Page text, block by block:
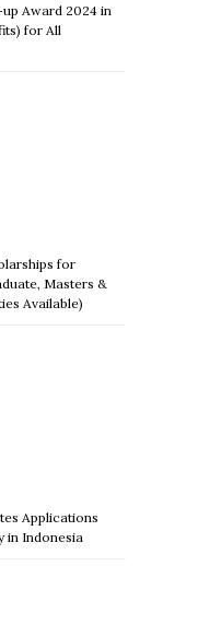
Award 2024 in
for All
for
Masters &
Available)
Applications
in Indonesia